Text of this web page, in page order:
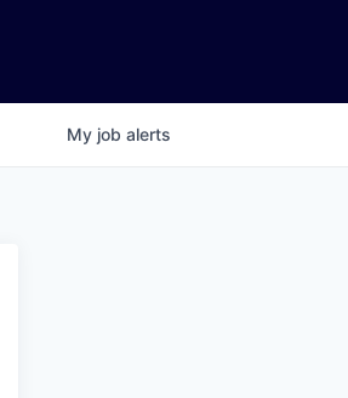
My job alerts